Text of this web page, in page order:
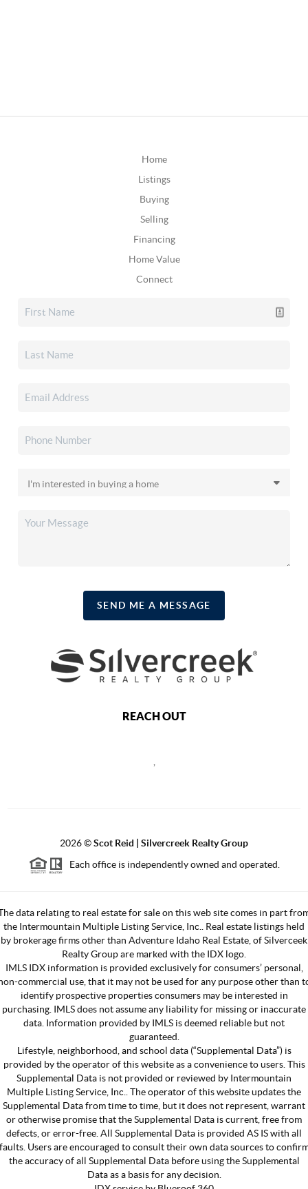
Home
Listings
Buying
Selling
Financing
Home Value
Connect
SEND ME A MESSAGE
REACH OUT
2026©Scot Reid | Silvercreek Realty Group
Each office is independently owned and operated.
data relating to real estate for sale on this web site comes in part
the Intermountain Multiple Listing Service, Inc.. Real estate listings held
by brokerage firms other than Adventure Idaho Real Estate, of Silverceek
Realty Group are marked with the IDX logo.
IMLS IDX information is provided exclusively for consumers’ personal,
commercial use, that it may not be used for any purpose other than
identify prospective properties consumers may be interested in
purchasing. IMLS does not assume any liability for missing or inaccurate
data. Information provided by IMLS is deemed reliable but not
guaranteed.
Lifestyle, neighborhood, and school data (“Supplemental Data”) is
provided by the operator of this website as a convenience to users. This
Supplemental Data is not provided or reviewed by Intermountain
Multiple Listing Service, Inc.. The operator of this website updates the
Supplemental Data from time to time, but it does not represent, warrant
or otherwise promise that the Supplemental Data is current, free from
defects, or error-free. All Supplemental Data is provided AS IS with all
Users are encouraged to consult their own data sources to
the accuracy of all Supplemental Data before using the Supplemental
Data as a basis for any decision.